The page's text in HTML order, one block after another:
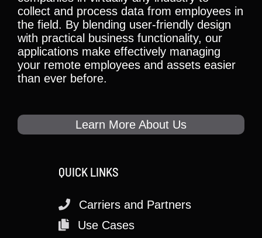
collect and process data from employees in
the field. By blending user-friendly design
with practical business functionality, our
applications make effectively managing
your remote employees and assets easier
than ever before.
Learn More About Us
QUICK LINKS
Carriers and Partners
Use Cases